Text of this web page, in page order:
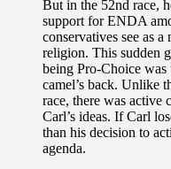
But in the 52nd race,
support for ENDA
conservatives see as
religion. This sudden
being Pro-Choice was
camel’s back. Unlike
race, there was active
Carl’s ideas. If Carl
than his decision to
agenda.